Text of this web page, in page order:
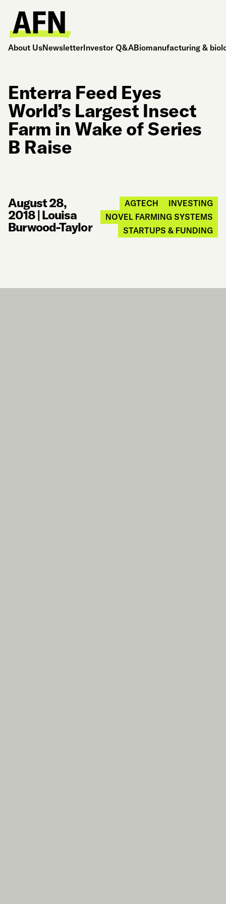
About UsNewsletterInvestor Q&ABiomanufacturing &
Enterra Feed Eyes
World’s Largest Insect
Farm in Wake of Series
B Raise
August 28,
2018|Louisa
Burwood-Taylor
AGTECH
INVESTING
NOVEL FARMING SYSTEMS
STARTUPS & FUNDING